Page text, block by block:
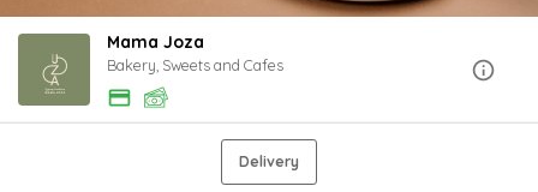
Mama Joza
Bakery, Sweets and Cafes
Delivery